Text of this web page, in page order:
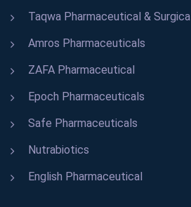
Taqwa Pharmaceutical & Surgical
Amros Pharmaceuticals
ZAFA Pharmaceutical
Epoch Pharmaceuticals
Safe Pharmaceuticals
Nutrabiotics
English Pharmaceutical